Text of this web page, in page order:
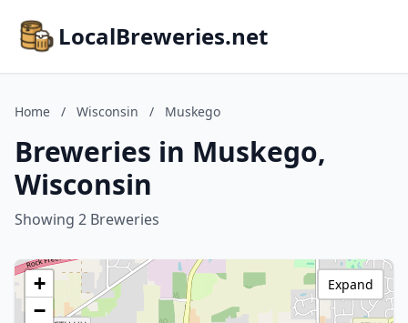
LocalBreweries.net
Home / Wisconsin / Muskego
Breweries in Muskego,
Wisconsin
Showing 2 Breweries
+
−
Expand